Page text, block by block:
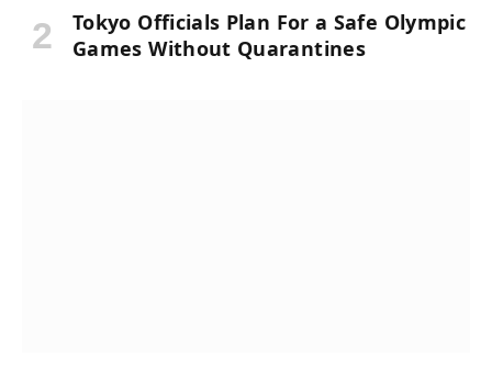
Tokyo Officials Plan For a Safe Olympic
Games Without Quarantines